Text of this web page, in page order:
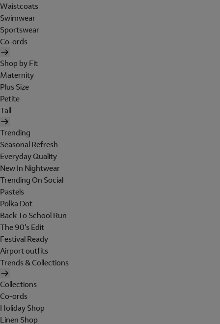
Waistcoats
Swimwear
Sportswear
Co-ords
Shop by Fit
Maternity
Plus Size
Petite
Tall
Trending
Seasonal Refresh
Everyday Quality
New In Nightwear
Trending On Social
Pastels
Polka Dot
Back To School Run
The 90's Edit
Festival Ready
Airport outfits
Trends & Collections
Collections
Co-ords
Holiday Shop
Linen Shop